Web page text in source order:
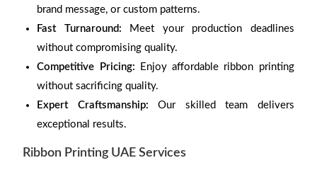
brand message, or custom patterns.
Fast Turnaround: Meet your production deadlines
without compromising quality.
Competitive Pricing: Enjoy affordable ribbon printing
without sacrificing quality.
Expert Craftsmanship: Our skilled team delivers
exceptional results.
Ribbon Printing UAE Services